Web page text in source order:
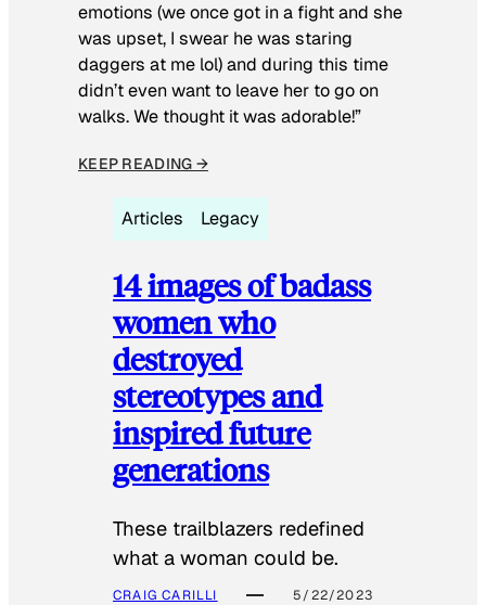
emotions (we once got in a fight and she
was upset, I swear he was staring
daggers at me lol) and during this time
didn’t even want to leave her to go on
walks. We thought it was adorable!”
KEEP READING →
Articles Legacy
14 images of badass
women who
destroyed
stereotypes and
inspired future
generations
These trailblazers redefined
what a woman could be.
CRAIG CARILLI 5/22/2023